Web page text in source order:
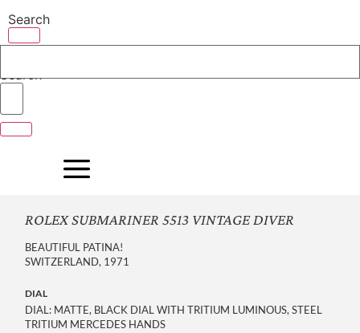
to
content
Search
Search
ROLEX SUBMARINER 5513 VINTAGE DIVER
BEAUTIFUL PATINA!
SWITZERLAND, 1971
DIAL
DIAL: MATTE, BLACK DIAL WITH TRITIUM LUMINOUS, STEEL
TRITIUM MERCEDES HANDS